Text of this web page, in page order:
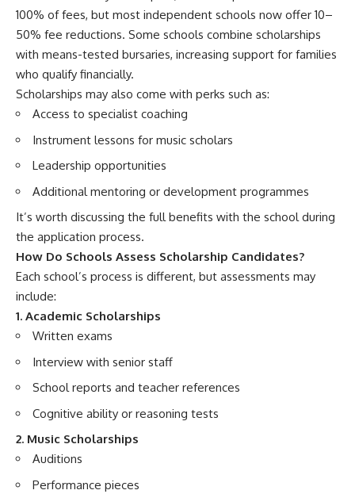
100% of fees, but most independent schools now offer 10–
50% fee reductions. Some schools combine scholarships
with means-tested bursaries, increasing support for families
who qualify financially.
Scholarships may also come with perks such as:
Access to specialist coaching
Instrument lessons for music scholars
Leadership opportunities
Additional mentoring or development programmes
It’s worth discussing the full benefits with the school during
the application process.
How Do Schools Assess Scholarship Candidates?
Each school’s process is different, but assessments may
include:
1. Academic Scholarships
Written exams
Interview with senior staff
School reports and teacher references
Cognitive ability or reasoning tests
2. Music Scholarships
Auditions
Performance pieces